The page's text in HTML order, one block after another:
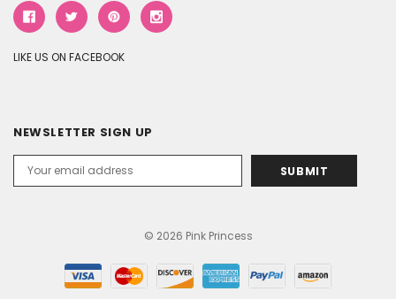
LIKE US ON FACEBOOK
NEWSLETTER SIGN UP
Address
© 2026 Pink Princess